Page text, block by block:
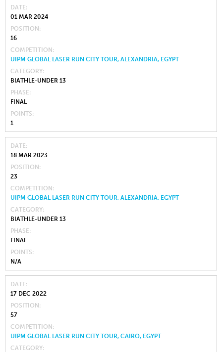
DATE
01 MAR 2024
POSITION
16
COMPETITION
UIPM GLOBAL LASER RUN CITY TOUR, ALEXANDRIA, EGYPT
CATEGORY
BIATHLE-UNDER 13
PHASE
FINAL
POINTS
1
DATE
18 MAR 2023
POSITION
23
COMPETITION
UIPM GLOBAL LASER RUN CITY TOUR, ALEXANDRIA, EGYPT
CATEGORY
BIATHLE-UNDER 13
PHASE
FINAL
POINTS
N/A
DATE
17 DEC 2022
POSITION
57
COMPETITION
UIPM GLOBAL LASER RUN CITY TOUR, CAIRO, EGYPT
CATEGORY